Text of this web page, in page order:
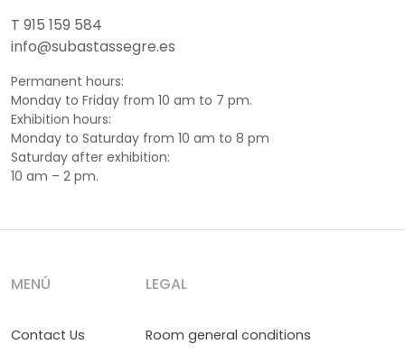
T 915 159 584
info@subastassegre.es
Permanent hours:
Monday to Friday from 10 am to 7 pm.
Exhibition hours:
Monday to Saturday from 10 am to 8 pm
Saturday after exhibition:
10 am – 2 pm.
MENÚ
Contact Us
LEGAL
Room general conditions